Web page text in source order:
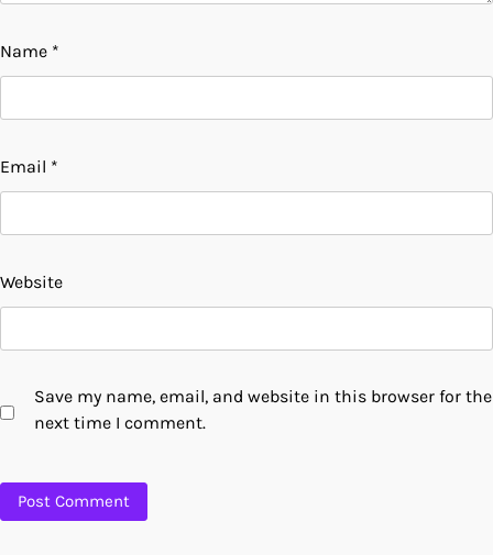
Name *
Email *
Website
Save my name, email, and website in this browser for the
next time I comment.